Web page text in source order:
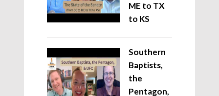
ME to TX
to KS
Southern
Baptists,
the
Pentagon,